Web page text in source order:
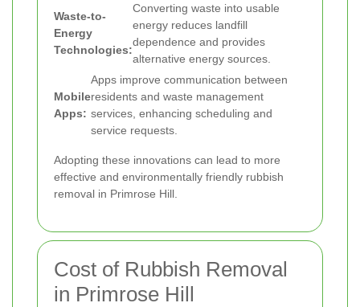
Waste-to-
Energy
Technologies:
Converting waste into usable
energy reduces landfill
dependence and provides
alternative energy sources.
Mobile
Apps:
Apps improve communication between
residents and waste management
services, enhancing scheduling and
service requests.
Adopting these innovations can lead to more
effective and environmentally friendly rubbish
removal in Primrose Hill.
Cost of Rubbish Removal
in Primrose Hill